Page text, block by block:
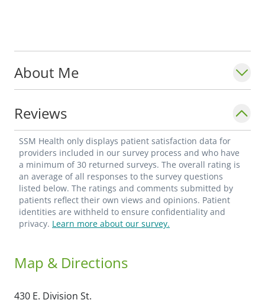
About Me
Reviews
SSM Health only displays patient satisfaction data for
providers included in our survey process and who have
a minimum of 30 returned surveys. The overall rating is
an average of all responses to the survey questions
listed below. The ratings and comments submitted by
patients reflect their own views and opinions. Patient
identities are withheld to ensure confidentiality and
privacy. Learn more about our survey.
Map & Directions
430 E. Division St.